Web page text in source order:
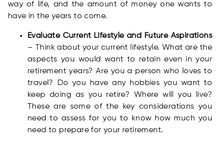
way of life, and the amount of money one wants to
have in the years to come.
Evaluate Current Lifestyle and Future Aspirations
– Think about your current lifestyle. What are the
aspects you would want to retain even in your
retirement years? Are you a person who loves to
travel? Do you have any hobbies you want to
keep doing as you retire? Where will you live?
These are some of the key considerations you
need to assess for you to know how much you
need to prepare for your retirement.